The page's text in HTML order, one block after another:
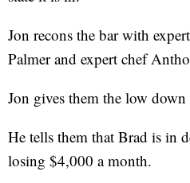
Jon recons the bar with
Palmer and expert chef
Jon gives them the low
He tells them that Brad is in
losing $4,000 a month.